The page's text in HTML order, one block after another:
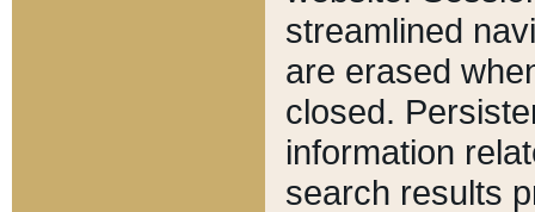
streamlined
are erased
closed.
information
search results